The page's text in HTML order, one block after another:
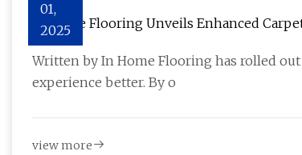
01,
2025
In Home Flooring Unveils Enhanced
Installation - Akron Beacon Journal - Press
Written by In Home Flooring has rolled
experience better. By o
view more